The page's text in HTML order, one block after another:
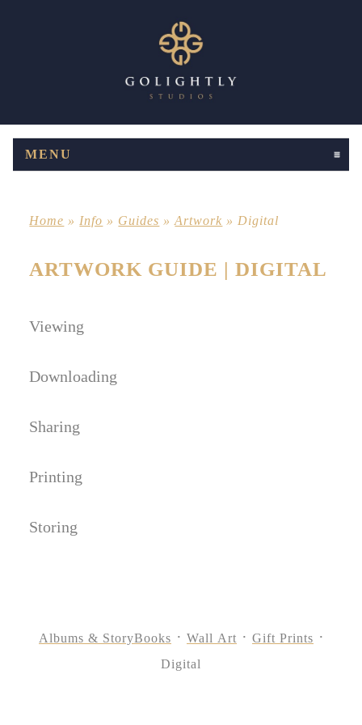
MENU
Home » Info » Guides »Artwork » Digital
ARTWORK GUIDE | DIGITAL
Viewing
Downloading
Sharing
Printing
Storing
Albums & StoryBooks Wall Art
Gift Prints
Digital